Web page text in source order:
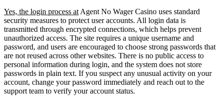
Yes, the login process at Agent No Wager Casino uses standard
security measures to protect user accounts. All login data is
transmitted through encrypted connections, which helps prevent
unauthorized access. The site requires a unique username and
password, and users are encouraged to choose strong passwords that
are not reused across other websites. There is no public access to
personal information during login, and the system does not store
passwords in plain text. If you suspect any unusual activity on your
account, change your password immediately and reach out to the
support team to verify your account status.